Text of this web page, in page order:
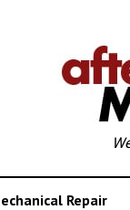
Repair